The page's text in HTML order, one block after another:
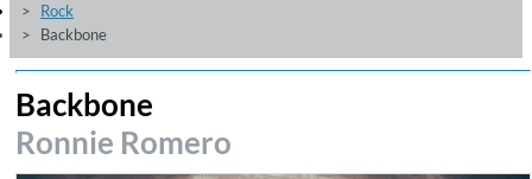
Free Sampler
Rock
Backbone
Backbone
Ronnie Romero